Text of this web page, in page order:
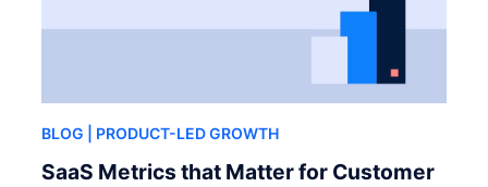
BLOG | PRODUCT-LED GROWTH
SaaS Metrics that Matter for Customer